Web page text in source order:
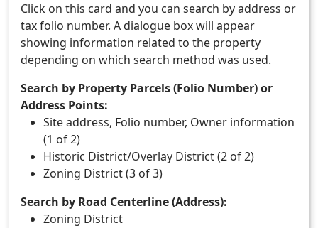
Click on this card and you can search by address or
tax folio number. A dialogue box will appear
showing information related to the property
depending on which search method was used.
Search by Property Parcels (Folio Number) or
Address Points:
Site address, Folio number, Owner information
(1 of 2)
Historic District/Overlay District (2 of 2)
Zoning District (3 of 3)
Search by Road Centerline (Address):
Zoning District